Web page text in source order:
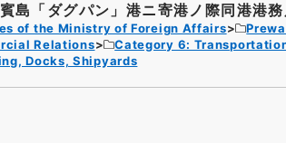
島「ダグパン」港ニ寄港ノ際同港港
of the Ministry of Foreign Affairs
Relations
Category 6:
Docks, Shipyards